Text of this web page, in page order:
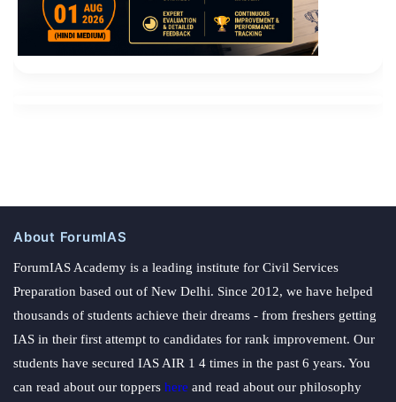
About ForumIAS
ForumIAS Academy is a leading institute for Civil Services
Preparation based out of New Delhi. Since 2012, we have helped
thousands of students achieve their dreams - from freshers getting
IAS in their first attempt to candidates for rank improvement. Our
students have secured IAS AIR 1 4 times in the past 6 years. You
can read about our toppers here and read about our philosophy